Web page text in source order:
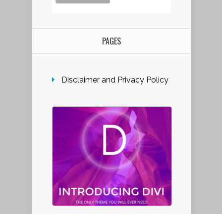
PAGES
Disclaimer and Privacy Policy